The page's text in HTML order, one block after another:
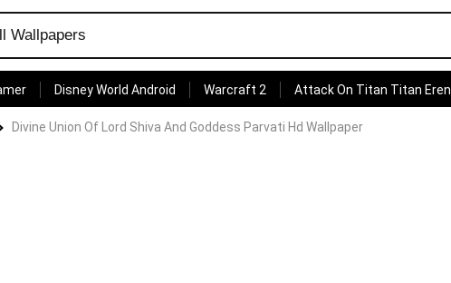
Disney World Android Warcraft 2 Attack On Titan Titan Eren
Divine Union Of Lord Shiva And Goddess Parvati Hd Wallpaper